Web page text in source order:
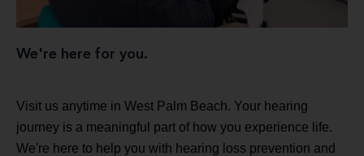
We're here for you.
Visit us anytime in West Palm Beach. Your hearing
journey is a meaningful part of how you experience life.
We're here to help you with hearing loss prevention and